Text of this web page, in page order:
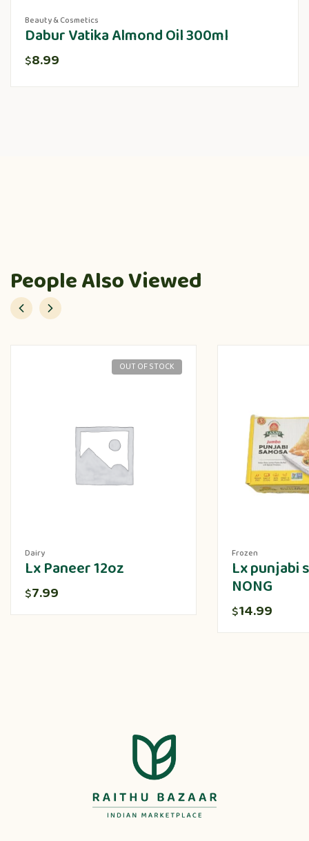
Beauty & Cosmetics
Dabur Vatika Almond Oil 300ml
$8.99
People Also Viewed
OUT OF STOCK
Dairy
Lx Paneer 12oz
$7.99
Frozen
Lx punjabi
NONG
$14.99